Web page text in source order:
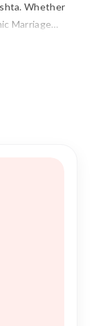
Whether
Marriage
like-
With a user-
services, we
and
your new
where
trusted